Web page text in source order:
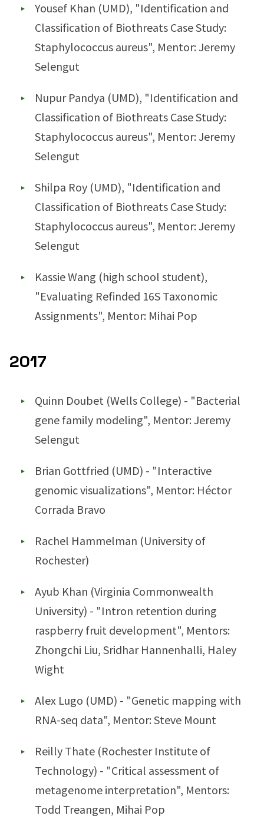
Yousef Khan (UMD), "Identification and
Classification of Biothreats Case Study:
Staphylococcus aureus", Mentor: Jeremy
Selengut
Nupur Pandya (UMD), "Identification and
Classification of Biothreats Case Study:
Staphylococcus aureus", Mentor: Jeremy
Selengut
Shilpa Roy (UMD), "Identification and
Classification of Biothreats Case Study:
Staphylococcus aureus", Mentor: Jeremy
Selengut
Kassie Wang (high school student),
"Evaluating Refinded 16S Taxonomic
Assignments", Mentor: Mihai Pop
2017
Quinn Doubet (Wells College) - "Bacterial
gene family modeling", Mentor: Jeremy
Selengut
Brian Gottfried (UMD) - "Interactive
genomic visualizations", Mentor: Héctor
Corrada Bravo
Rachel Hammelman (University of
Rochester)
Ayub Khan (Virginia Commonwealth
University) - "Intron retention during
raspberry fruit development", Mentors:
Zhongchi Liu, Sridhar Hannenhalli, Haley
Wight
Alex Lugo (UMD) - "Genetic mapping with
RNA-seq data", Mentor: Steve Mount
Reilly Thate (Rochester Institute of
Technology) - "Critical assessment of
metagenome interpretation", Mentors:
Todd Treangen, Mihai Pop